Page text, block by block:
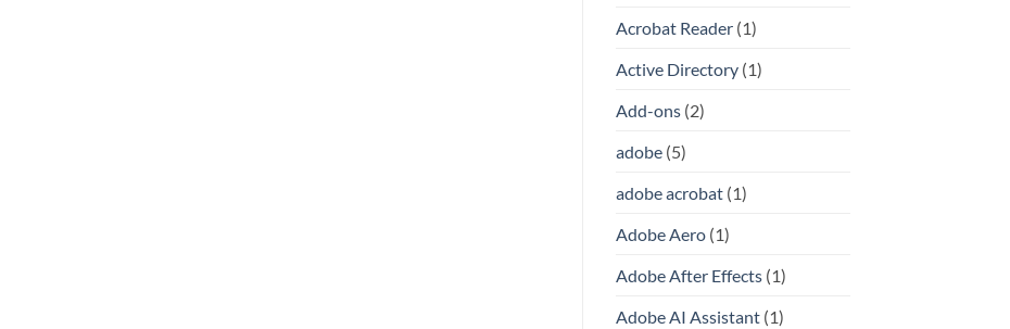
Acrobat Reader(1)
Active Directory(1)
Add-ons(2)
adobe(5)
adobe acrobat(1)
Adobe Aero(1)
Adobe After Effects(1)
Adobe AI Assistant(1)